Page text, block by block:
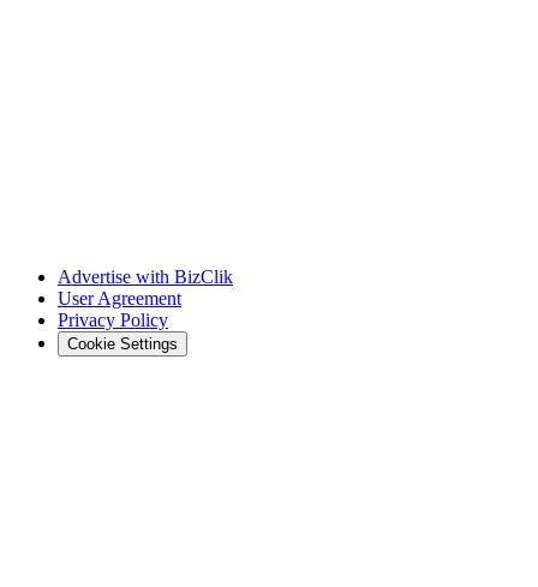
Advertise with BizClik
User Agreement
Privacy Policy
Cookie Settings